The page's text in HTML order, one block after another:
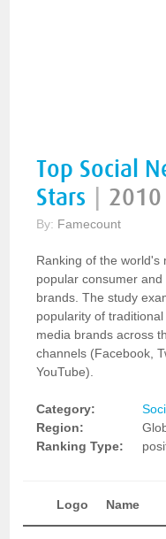
Top Social
Stars
2010
By: Famecount
Ranking of the world's
popular consumer and
brands. The study
popularity of
media brands across
channels (Facebook,
YouTube).
Category:
Region:
Ranking Type:
Logo Name